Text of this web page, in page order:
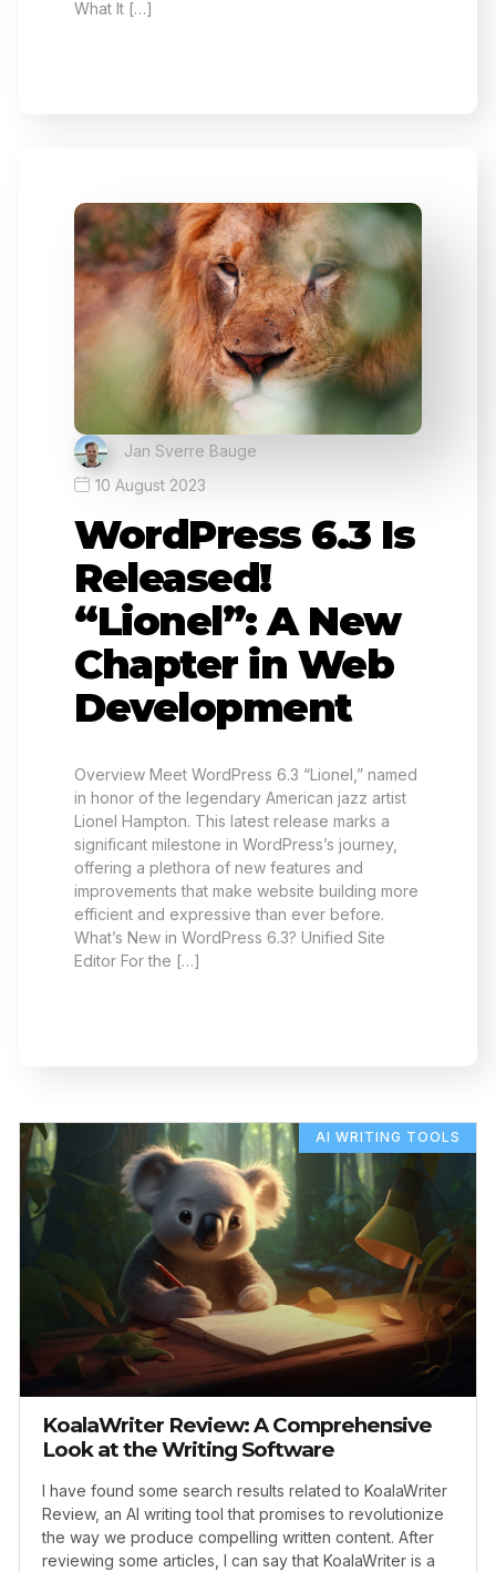
What It […]
Jan Sverre Bauge
10 August 2023
WordPress 6.3 Is
Released!
“Lionel”: A New
Chapter in Web
Development
Overview Meet WordPress 6.3 “Lionel,” named
in honor of the legendary American jazz artist
Lionel Hampton. This latest release marks a
significant milestone in WordPress’s journey,
offering a plethora of new features and
improvements that make website building more
efficient and expressive than ever before.
What’s New in WordPress 6.3? Unified Site
Editor For the […]
AI WRITING TOOLS
KoalaWriter Review: A Comprehensive
Look at the Writing Software
I have found some search results related to KoalaWriter
Review, an AI writing tool that promises to revolutionize
the way we produce compelling written content. After
reviewing some articles, I can say that KoalaWriter is a